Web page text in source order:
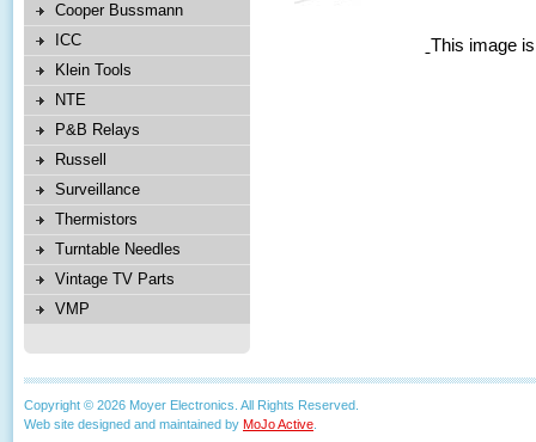
Cooper Bussmann
ICC
Klein Tools
NTE
P&B Relays
Russell
Surveillance
Thermistors
Turntable Needles
Vintage TV Parts
VMP
This image
Copyright © 2026 Moyer Electronics. All Rights Reserved.
Web site designed and maintained by MoJo Active